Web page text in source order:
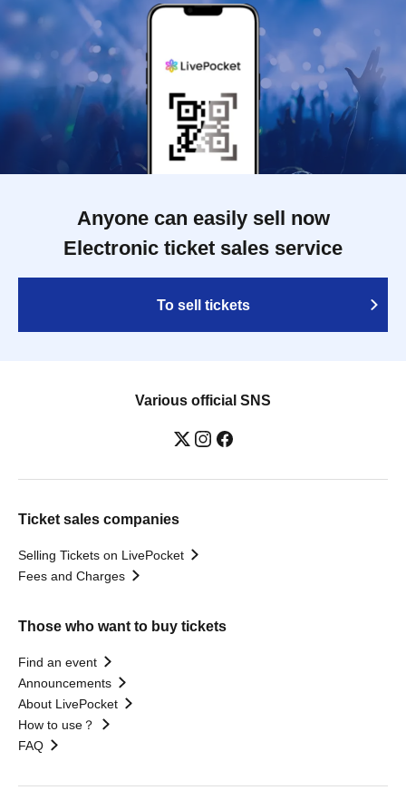
Anyone can easily sell now
Electronic ticket sales service
To sell tickets
Various official SNS
Ticket sales companies
Selling Tickets on LivePocket
Fees and Charges
Those who want to buy tickets
Find an event
Announcements
About LivePocket
How to use？
FAQ